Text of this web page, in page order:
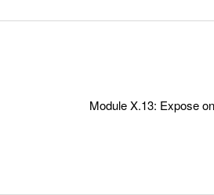
Module X.13: Expose